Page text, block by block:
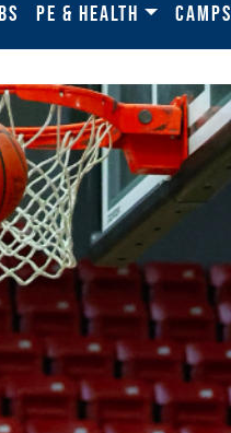
PE & HEALTH CAMPS